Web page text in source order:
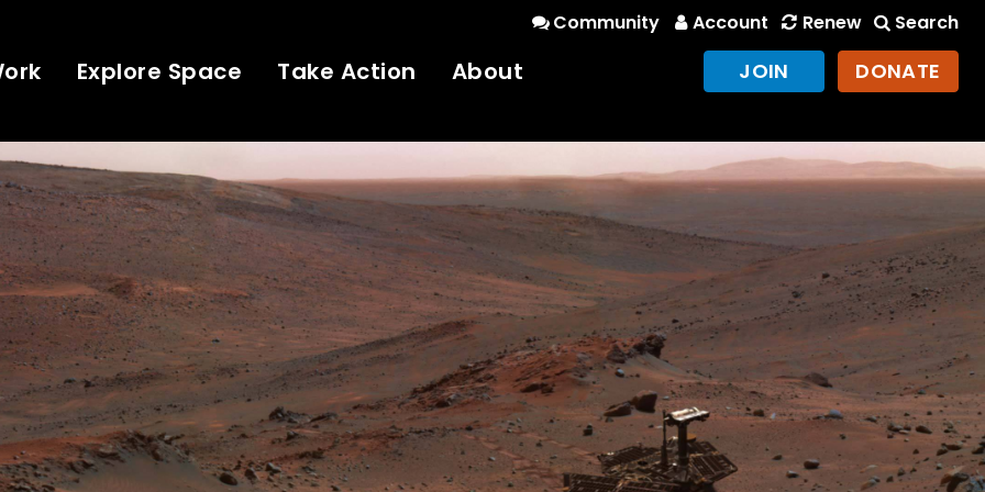
Community Account Renew Search
Explore Space Take Action About JOIN DONATE